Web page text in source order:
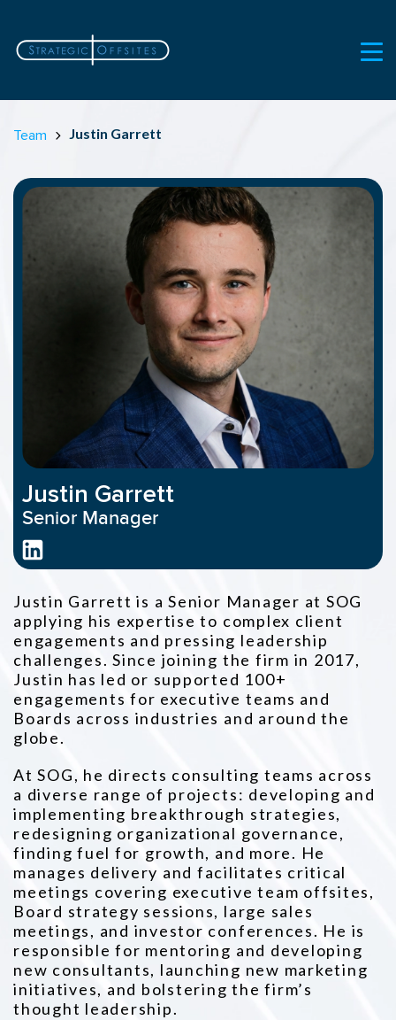
Team Justin Garrett
Justin Garrett
Senior Manager
Justin Garrett is a Senior Manager at SOG
applying his expertise to complex client
engagements and pressing leadership
challenges. Since joining the firm in 2017,
Justin has led or supported 100+
engagements for executive teams and
Boards across industries and around the
globe.
At SOG, he directs consulting teams across
a diverse range of projects: developing and
implementing breakthrough strategies,
redesigning organizational governance,
finding fuel for growth, and more. He
manages delivery and facilitates critical
meetings covering executive team offsites,
Board strategy sessions, large sales
meetings, and investor conferences. He is
responsible for mentoring and developing
new consultants, launching new marketing
initiatives, and bolstering the firm’s
thought leadership.